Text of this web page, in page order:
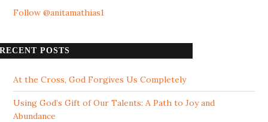
Follow @anitamathias1
RECENT POSTS
At the Cross, God Forgives Us Completely
Using God’s Gift of Our Talents: A Path to Joy and
Abundance